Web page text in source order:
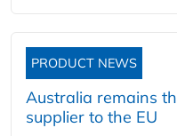
PRODUCT NEWS
Australia remains
supplier to the EU